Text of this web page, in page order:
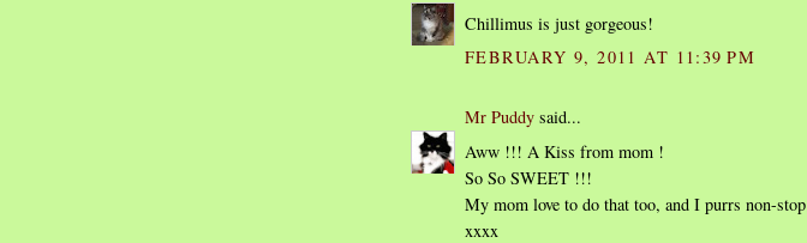
Chillimus is just gorgeous!
FEBRUARY 9, 2011 AT 11:39 PM
Mr Puddy said...
Aww !!! A Kiss from mom !
So So SWEET !!!
My mom love to do that too, and I purrs non-stop
xxxx